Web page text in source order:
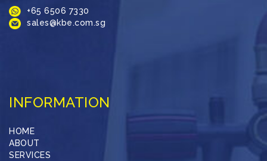
+65 6506 7330
sales@kbe.com.sg
INFORMATION
HOME
ABOUT
SERVICES